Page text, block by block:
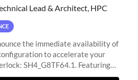
Lead & Architect, HPC
the immediate availability of
to accelerate your
SH4_G8TF64.1. Featuring
Core GPUs, this new